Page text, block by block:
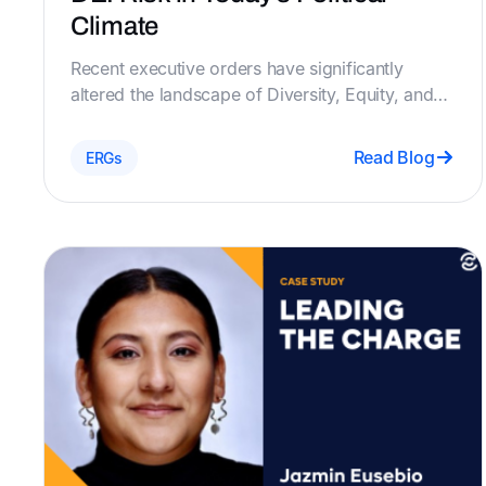
Climate
​Recent executive orders have significantly
altered the landscape of Diversity, Equity, and
scrutiny on Employee Resource Groups (ERGs)
federal mandates. Chezie's platform offers
navigate these changes effectively.
ERGs Read Blog